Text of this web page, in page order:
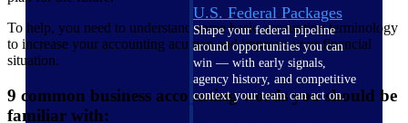
U.S. Federal Packages
Shape your federal pipeline
around opportunities you can
win — with early signals,
agency history, and competitive
context your team can act on.
To help, you need to understand some basic accounting terminology
to increase your accounting acumen and improve your financial
situation.
9 common business accounting words you should be
familiar with: